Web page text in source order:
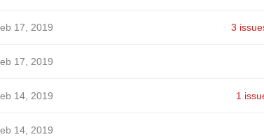
17, 2019 3
17, 2019
14, 2019 1
14, 2019